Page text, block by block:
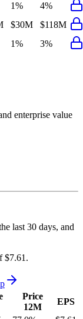
1%
4%
$30M
$118M
1% 3%
enterprise value
last 30 days, and
$7.61 .
Price
12M
EPS